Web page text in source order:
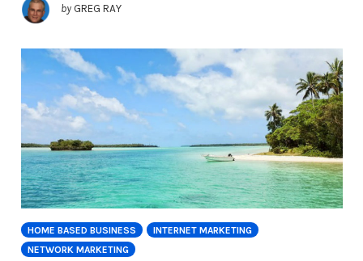
by GREG RAY
HOME BASED BUSINESS
INTERNET MARKETING
NETWORK MARKETING